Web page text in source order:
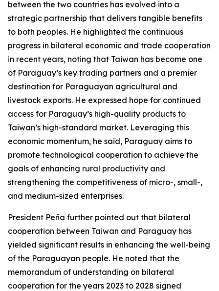
between the two countries has evolved into a
strategic partnership that delivers tangible benefits
to both peoples. He highlighted the continuous
progress in bilateral economic and trade cooperation
in recent years, noting that Taiwan has become one
of Paraguay’s key trading partners and a premier
destination for Paraguayan agricultural and
livestock exports. He expressed hope for continued
access for Paraguay’s high-quality products to
Taiwan’s high-standard market. Leveraging this
economic momentum, he said, Paraguay aims to
promote technological cooperation to achieve the
goals of enhancing rural productivity and
strengthening the competitiveness of micro-, small-,
and medium-sized enterprises.
President Peña further pointed out that bilateral
cooperation between Taiwan and Paraguay has
yielded significant results in enhancing the well-being
of the Paraguayan people. He noted that the
memorandum of understanding on bilateral
cooperation for the years 2023 to 2028 signed